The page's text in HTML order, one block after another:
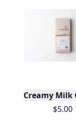
Creamy Milk
$5.00